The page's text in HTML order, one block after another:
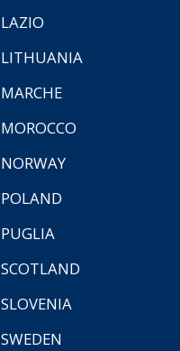
LAZIO
LITHUANIA
MARCHE
MOROCCO
NORWAY
POLAND
PUGLIA
SCOTLAND
SLOVENIA
SWEDEN